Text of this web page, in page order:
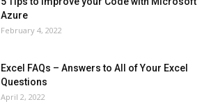
Azure
February 4, 2022
Excel FAQs – Answers to All of Your Excel
Questions
April 2, 2022